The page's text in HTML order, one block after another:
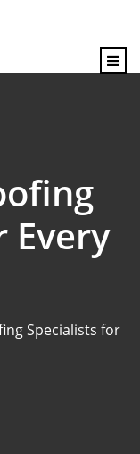
Every
Specialists for